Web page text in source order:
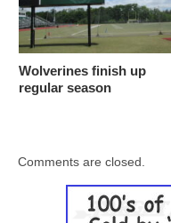
Wolverines finish up
regular season
Comments are closed.